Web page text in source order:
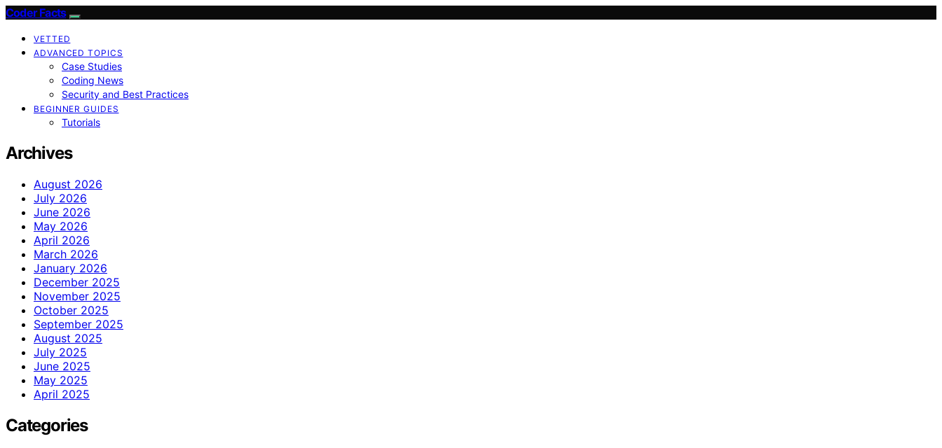
Coder Facts
VETTED
ADVANCED TOPICS
Case Studies
Coding News
Security and Best Practices
BEGINNER GUIDES
Tutorials
Archives
August 2026
July 2026
June 2026
May 2026
April 2026
March 2026
January 2026
December 2025
November 2025
October 2025
September 2025
August 2025
July 2025
June 2025
May 2025
April 2025
Categories